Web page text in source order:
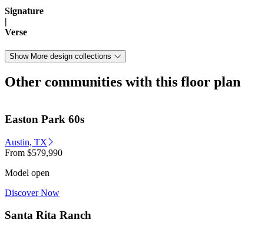
Signature
|
Verse
Show More design collections
Other communities with this floor plan
Easton Park 60s
Austin, TX
From $579,990
Model open
Discover Now
Santa Rita Ranch